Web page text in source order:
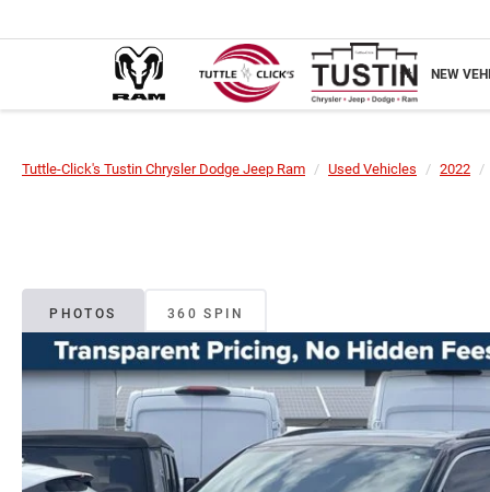
NEW
Tuttle-Click's Tustin Chrysler Dodge Jeep Ram Used Vehicles 2022
PHOTOS 360 SPIN